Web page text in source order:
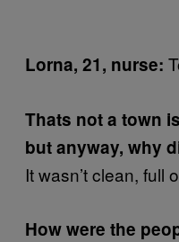
Lorna, 21, nurse:
Thats not a town
but anyway, why
It wasn’t clean, full
How were the